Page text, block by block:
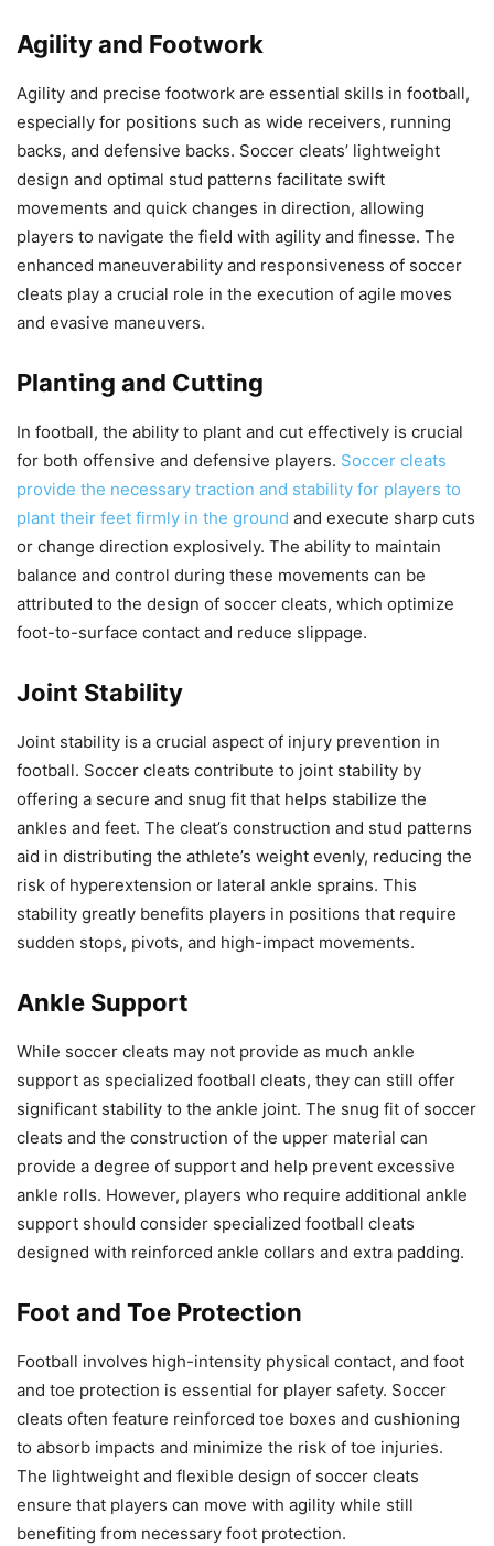
Agility and Footwork
Agility and precise footwork are essential skills in football,
especially for positions such as wide receivers, running
backs, and defensive backs. Soccer cleats’ lightweight
design and optimal stud patterns facilitate swift
movements and quick changes in direction, allowing
players to navigate the field with agility and finesse. The
enhanced maneuverability and responsiveness of soccer
cleats play a crucial role in the execution of agile moves
and evasive maneuvers.
Planting and Cutting
In football, the ability to plant and cut effectively is crucial
for both offensive and defensive players. Soccer cleats
provide the necessary traction and stability for players to
plant their feet firmly in the ground and execute sharp cuts
or change direction explosively. The ability to maintain
balance and control during these movements can be
attributed to the design of soccer cleats, which optimize
foot-to-surface contact and reduce slippage.
Joint Stability
Joint stability is a crucial aspect of injury prevention in
football. Soccer cleats contribute to joint stability by
offering a secure and snug fit that helps stabilize the
ankles and feet. The cleat’s construction and stud patterns
aid in distributing the athlete’s weight evenly, reducing the
risk of hyperextension or lateral ankle sprains. This
stability greatly benefits players in positions that require
sudden stops, pivots, and high-impact movements.
Ankle Support
While soccer cleats may not provide as much ankle
support as specialized football cleats, they can still offer
significant stability to the ankle joint. The snug fit of soccer
cleats and the construction of the upper material can
provide a degree of support and help prevent excessive
ankle rolls. However, players who require additional ankle
support should consider specialized football cleats
designed with reinforced ankle collars and extra padding.
Foot and Toe Protection
Football involves high-intensity physical contact, and foot
and toe protection is essential for player safety. Soccer
cleats often feature reinforced toe boxes and cushioning
to absorb impacts and minimize the risk of toe injuries.
The lightweight and flexible design of soccer cleats
ensure that players can move with agility while still
benefiting from necessary foot protection.